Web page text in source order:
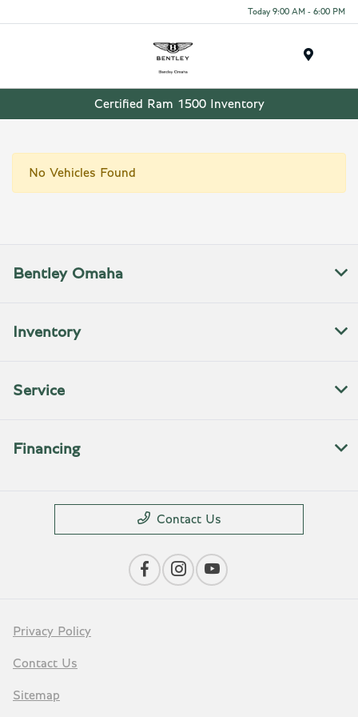
Today 9:00 AM - 6:00 PM
Certified Ram 1500 Inventory
No Vehicles Found
Bentley Omaha
Inventory
Service
Financing
Contact Us
Privacy Policy
Contact Us
Sitemap